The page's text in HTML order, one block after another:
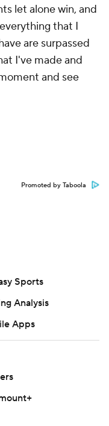
let alone win, and
that I
are surpassed
I've made and
and see
Promoted by Taboola
Sports
Analysis
Apps